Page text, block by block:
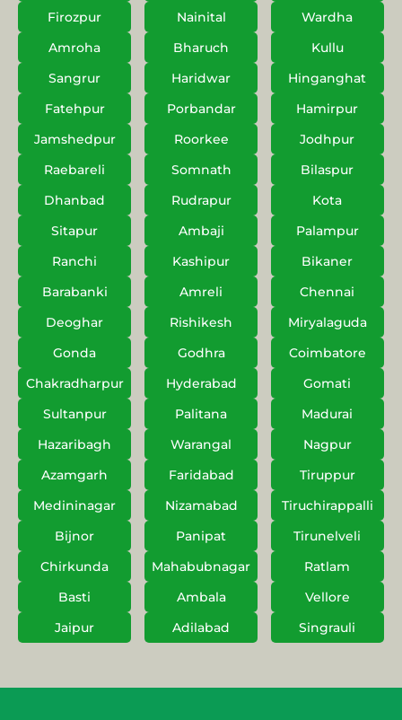
Firozpur
Nainital
Wardha
Amroha
Bharuch
Kullu
Sangrur
Haridwar
Hinganghat
Fatehpur
Porbandar
Hamirpur
Jamshedpur
Roorkee
Jodhpur
Raebareli
Somnath
Bilaspur
Dhanbad
Rudrapur
Kota
Sitapur
Ambaji
Palampur
Ranchi
Kashipur
Bikaner
Barabanki
Amreli
Chennai
Deoghar
Rishikesh
Miryalaguda
Gonda
Godhra
Coimbatore
Chakradharpur
Hyderabad
Gomati
Sultanpur
Palitana
Madurai
Hazaribagh
Warangal
Nagpur
Azamgarh
Faridabad
Tiruppur
Medininagar
Nizamabad
Tiruchirappalli
Bijnor
Panipat
Tirunelveli
Chirkunda
Mahabubnagar
Ratlam
Basti
Ambala
Vellore
Jaipur
Adilabad Singrauli